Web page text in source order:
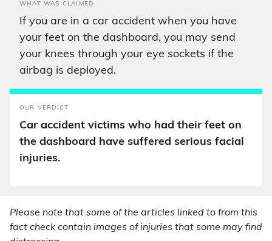
WHAT WAS CLAIMED
If you are in a car accident when you have
your feet on the dashboard, you may send
your knees through your eye sockets if the
airbag is deployed.
OUR VERDICT
Car accident victims who had their feet on
the dashboard have suffered serious facial
injuries.
Please note that some of the articles linked to from this
fact check contain images of injuries that some may find